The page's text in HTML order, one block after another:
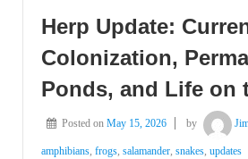
Herp Update:
Colonization,
Ponds, and Life on
Posted on May 15, 2026 by
amphibians, frogs, salamander, snakes, updates